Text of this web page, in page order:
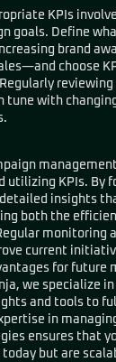
KPIs
goals. Define
brand
choose
tune with
utilizing KPIs. By
insights
both the
monitoring
current
for future
we specialize
and tools to
in
ensures that
but are